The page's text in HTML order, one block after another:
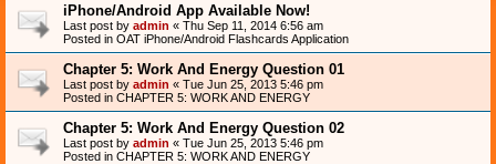
iPhone/Android App Available Now!
Last post by admin « Thu Sep 11, 2014 6:56 am
Posted in OAT iPhone/Android Flashcards Application
Chapter 5: Work And Energy Question 01
Last post by admin « Tue Jun 25, 2013 5:46 pm
Posted in CHAPTER 5: WORK AND ENERGY
Chapter 5: Work And Energy Question 02
Last post by admin « Tue Jun 25, 2013 5:46 pm
Posted in CHAPTER 5: WORK AND ENERGY